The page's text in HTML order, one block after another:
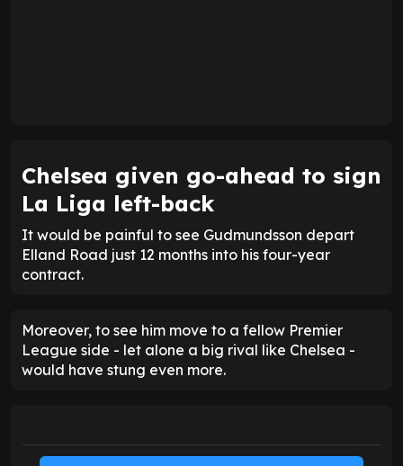
Chelsea given go-ahead to sign
La Liga left-back
It would be painful to see Gudmundsson depart
Elland Road just 12 months into his four-year
contract.
Moreover, to see him move to a fellow Premier
League side - let alone a big rival like Chelsea -
would have stung even more.